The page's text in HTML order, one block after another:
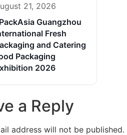
21, 2026
Guangzhou
Fresh
and Catering
Packaging
2026
a Reply
address will not be published.